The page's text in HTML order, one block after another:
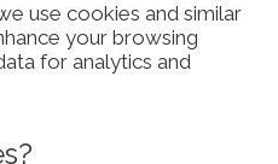
use cookies and similar
your browsing
for analytics and